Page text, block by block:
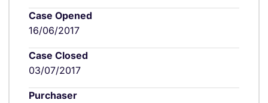
Case Opened
16/06/2017
Case Closed
03/07/2017
Purchaser